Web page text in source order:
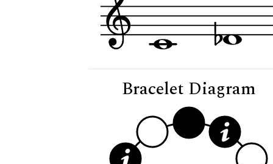
Bracelet Diagram